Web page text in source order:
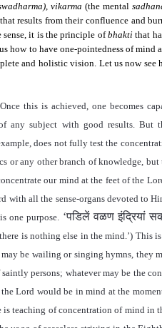
,vikarma (the mental
that results from their confluence and
sense, it is the principle ofbhaktithat
how to have one-pointedness of mind
and holistic vision. Let us now see
this is achieved, one becomes
any subject with good results. But
does not fully test the
or any other branch of knowledge,
our mind at the feet of the
with all the sense-organs devoted to
one purpose. ‘पडिलें वळण इंद्रियां
is nothing else in the mind.’) This
be wailing or singing hymns, they
persons; whatever may be the
Lord would be in mind at the
is teaching of concentration of mind in